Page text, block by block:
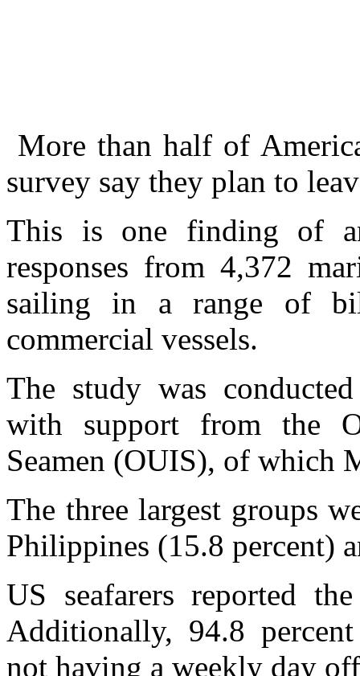
More than half of
survey say they plan to
This is one finding of
responses from 4,372
sailing in a range of
commercial vessels.
The study was
with support from the
Seamen (OUIS), of which
The three largest groups
Philippines (15.8 percent)
US seafarers reported
Additionally, 94.8
not having a weekly day